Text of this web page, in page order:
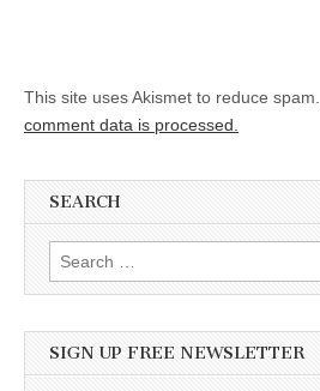
This site uses Akismet to reduce spam.
comment data is processed.
SEARCH
Search for:
SIGN UP FREE NEWSLETTER